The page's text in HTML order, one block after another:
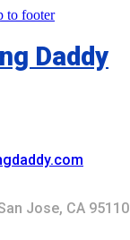
to footer
Daddy
Jose, CA 95110